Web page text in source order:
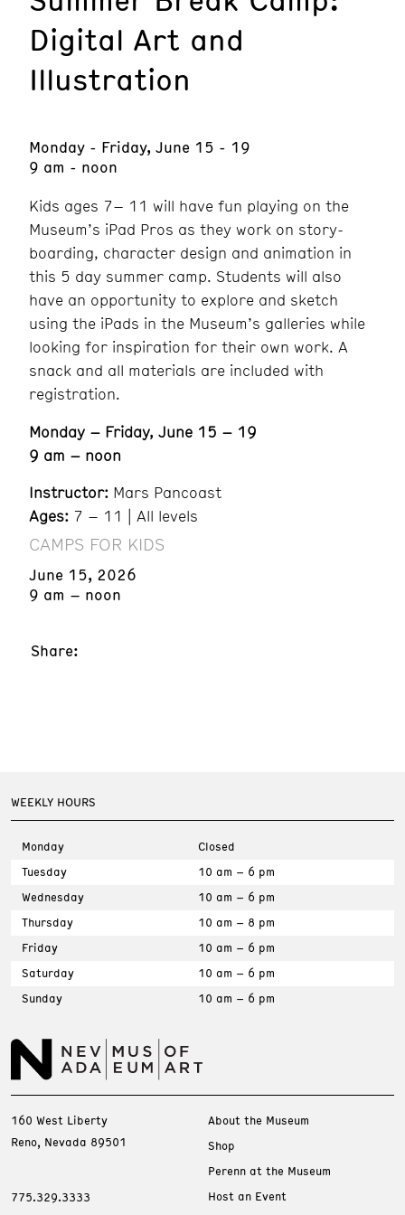
Digital Art and
Illustration
Monday - Friday, June 15 - 19
9 am - noon
Kids ages 7– 11 will have fun playing on the
Museum’s iPad Pros as they work on story-
boarding, character design and animation in
this 5 day summer camp. Students will also
have an opportunity to explore and sketch
using the iPads in the Museum’s galleries while
looking for inspiration for their own work. A
snack and all materials are included with
registration.
Monday – Friday, June 15 – 19
9 am – noon
Instructor: Mars Pancoast
Ages: 7 – 11 | All levels
CAMPS FOR KIDS
June 15, 2026
9 am – noon
Share:
WEEKLY HOURS
Monday
Closed
Tuesday
10 am – 6 pm
Wednesday
10 am – 6 pm
Thursday
10 am – 8 pm
Friday
10 am – 6 pm
Saturday
10 am – 6 pm
Sunday
10 am – 6 pm
160 West Liberty
Reno, Nevada 89501
775.329.3333
About the Museum
Shop
Perenn at the Museum
Host an Event